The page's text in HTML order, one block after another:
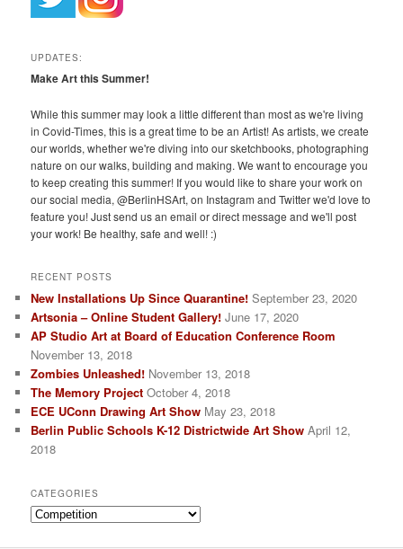
UPDATES:
Make Art this Summer!
While this summer may look a little different than most as we're living
in Covid-Times, this is a great time to be an Artist! As artists, we create
our worlds, whether we're diving into our sketchbooks, photographing
nature on our walks, building and making. We want to encourage you
to keep creating this summer! If you would like to share your work on
our social media, @BerlinHSArt, on Instagram and Twitter we'd love to
feature you! Just send us an email or direct message and we'll post
your work! Be healthy, safe and well! :)
RECENT POSTS
New Installations Up Since Quarantine! September 23, 2020
Artsonia – Online Student Gallery! June 17, 2020
AP Studio Art at Board of Education Conference Room
November 13, 2018
Zombies Unleashed! November 13, 2018
The Memory Project October 4, 2018
ECE UConn Drawing Art Show May 23, 2018
Berlin Public Schools K-12 Districtwide Art Show April 12,
2018
CATEGORIES
Categories